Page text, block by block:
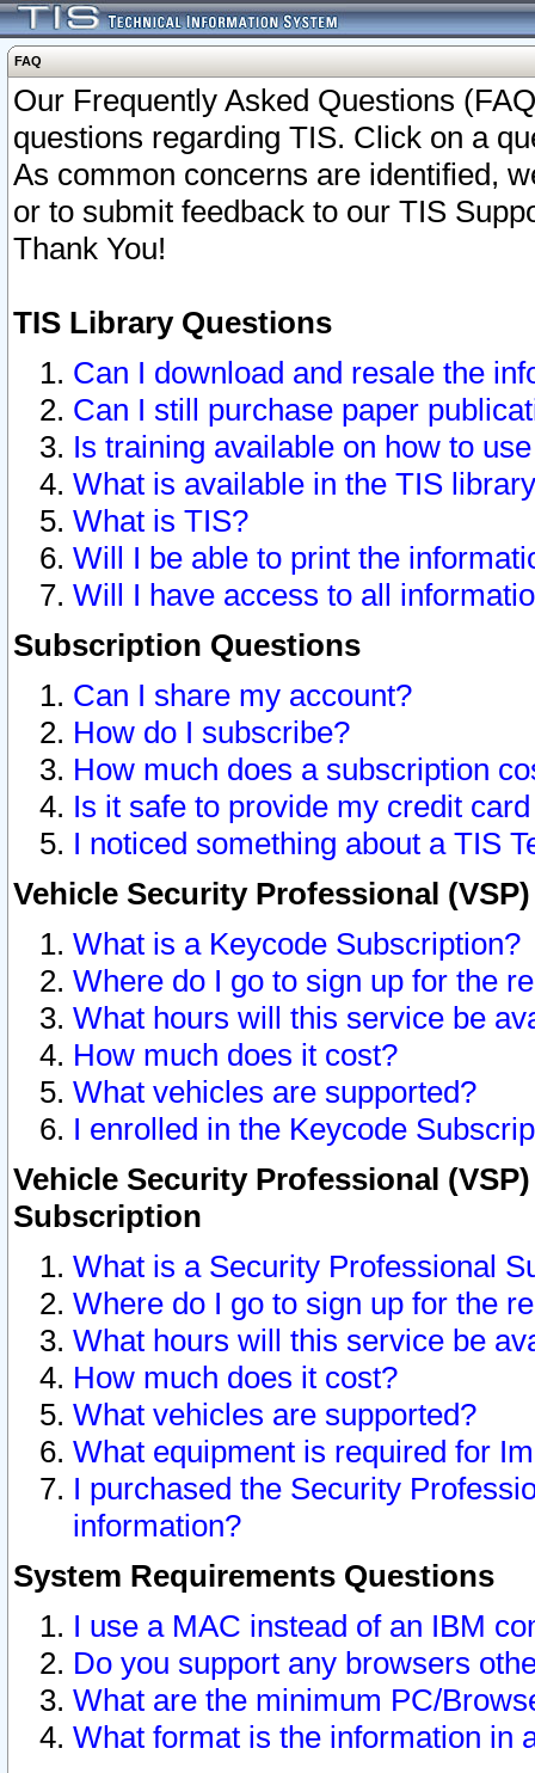
FAQ
Our Frequently Asked Questions
questions regarding TIS. Click on a
As common concerns are identified,
or to submit feedback to our TIS
Thank You!
TIS Library Questions
Can I download and resale the
Can I still purchase paper
Is training available on how to
What is available in the TIS
What is TIS?
Will I be able to print the
Will I have access to all
Subscription Questions
Can I share my account?
How do I subscribe?
How much does a subscription
Is it safe to provide my credit
I noticed something about a TIS
Vehicle Security Professional
What is a Keycode Subscription?
Where do I go to sign up for the
What hours will this service be
How much does it cost?
What vehicles are supported?
I enrolled in the Keycode
Vehicle Security Professional
Subscription
What is a Security Professional
Where do I go to sign up for the
What hours will this service be
How much does it cost?
What vehicles are supported?
What equipment is required for
I purchased the Security
information?
System Requirements Questions
I use a MAC instead of an IBM
Do you support any browsers
What are the minimum PC/
What format is the information in